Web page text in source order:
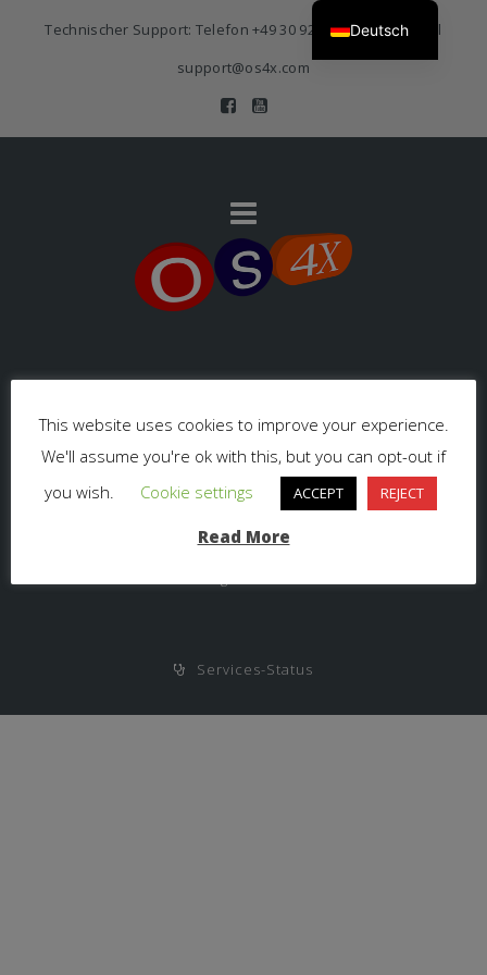
Technischer Support: Telefon+49 30 920 383 3468| E-Mail
support@os4x.com
Datenschutzerklärung
Services-Status
This website uses cookies to improve your experience.
We'll assume you're ok with this, but you can opt-out if
you wish.
Cookie settings ACCEPT REJECT
Read More
Deutsch